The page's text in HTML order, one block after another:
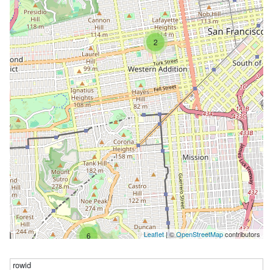
2
6 Leaflet| ©OpenStreetMapcontributors